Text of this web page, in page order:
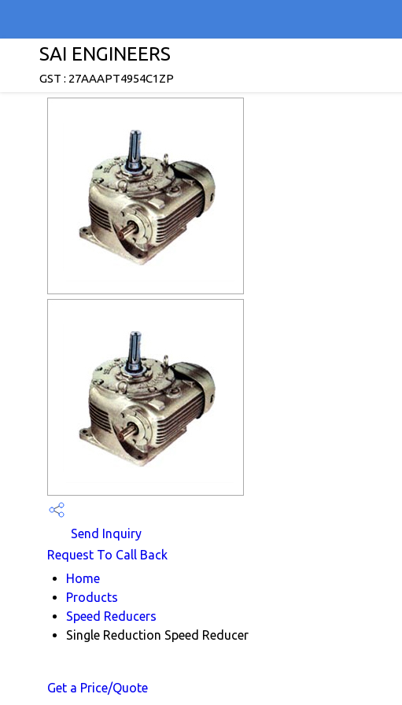
SAI ENGINEERS
GST : 27AAAPT4954C1ZP
Send Inquiry
Request To Call Back
Home
Products
Speed Reducers
Single Reduction Speed Reducer
Get a Price/Quote